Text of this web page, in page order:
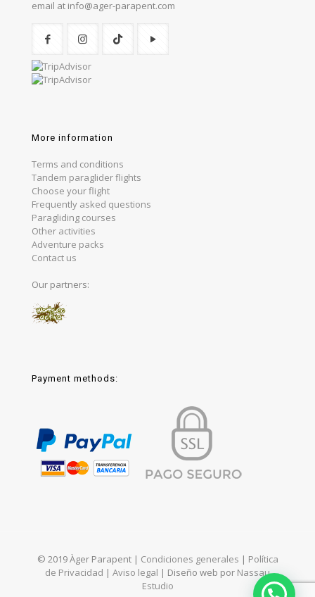
email at info@ager-parapent.com
More information
Terms and conditions
Tandem paraglider flights
Choose your flight
Frequently asked questions
Paragliding courses
Other activities
Adventure packs
Contact us
Our partners:
Payment methods:
© 2019 Àger Parapent | Condiciones generales | Política
de Privacidad | Aviso legal | Diseño web por Nassau
Estudio